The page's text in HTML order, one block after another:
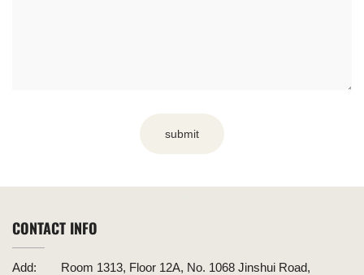
submit
CONTACT INFO
Add:
Room 1313, Floor 12A, No. 1068 Jinshui Road,